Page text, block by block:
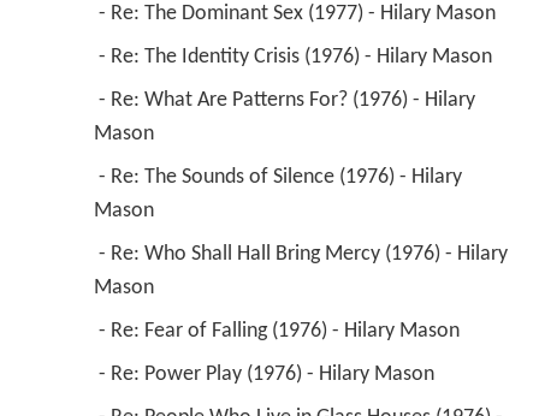
- Re: The Dominant Sex (1977) - Hilary Mason
- Re: The Identity Crisis (1976) - Hilary Mason
Mason
Mason
Mason
- Re: Fear of Falling (1976) - Hilary Mason
- Re: Power Play (1976) - Hilary Mason